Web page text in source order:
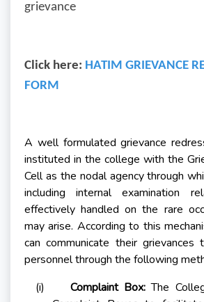
grievance
Click here: HATIM GRIEVANCE
FORM
A well formulated grievance
instituted in the college with the
Cell as the nodal agency through
including internal examination
effectively handled on the rare
may arise. According to this
can communicate their grievances
personnel through the following
(i)
Complaint Box: The